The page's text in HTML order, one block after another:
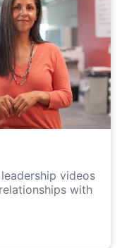
videos
with